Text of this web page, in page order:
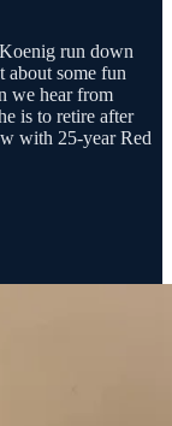
run down
about some fun
we hear from
is to retire after
with 25-year Red